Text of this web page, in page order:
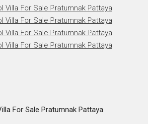
For Sale Pratumnak Pattaya